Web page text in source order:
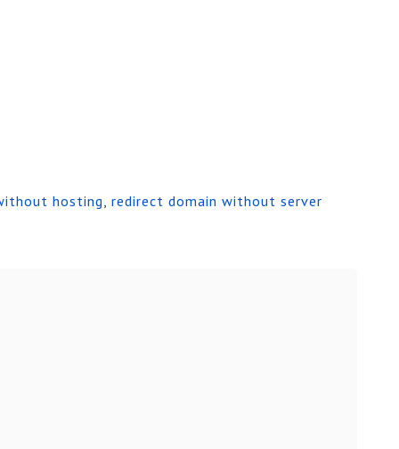
hosting, redirect domain without server